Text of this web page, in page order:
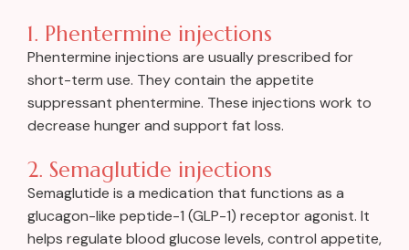
1. Phentermine injections
Phentermine injections are usually prescribed for
short-term use. They contain the appetite
suppressant phentermine. These injections work to
decrease hunger and support fat loss.
2. Semaglutide injections
Semaglutide is a medication that functions as a
glucagon-like peptide-1 (GLP-1) receptor agonist. It
helps regulate blood glucose levels, control appetite,